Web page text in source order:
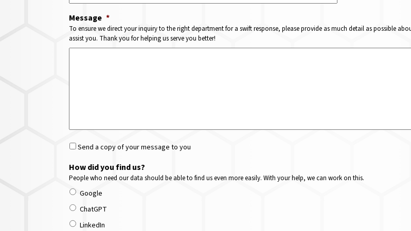
Message *
To ensure we direct your inquiry to the right department for a swift response, please provide as much detail as possible
assist you. Thank you for helping us serve you better!
Send a copy of your message to you
How did you find us?
People who need our data should be able to find us even more easily. With your help, we can work on this.
Google
ChatGPT
LinkedIn